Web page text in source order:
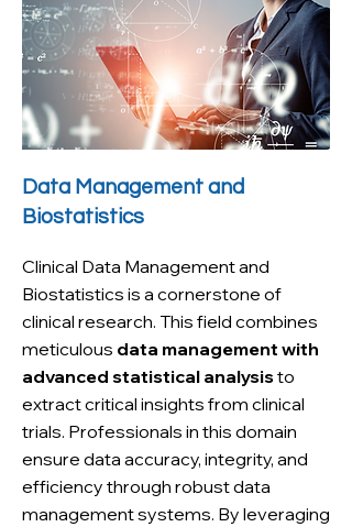
Data Management and
Biostatistics
Clinical Data Management and
Biostatistics is a cornerstone of
clinical research. This field combines
meticulous data management with
advanced statistical analysisto
extract critical insights from clinical
trials. Professionals in this domain
ensure data accuracy, integrity, and
efficiency through robust data
management systems. By leveraging